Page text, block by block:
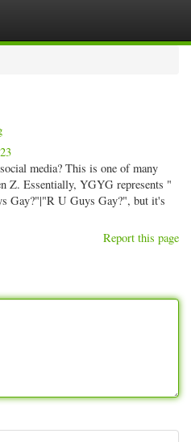
media? This is one of many
Z. Essentially, YGYG represents "
Gay?"|"R U Guys Gay?", but it's
Report this page